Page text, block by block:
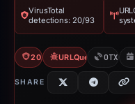
VirusTotal
detections: 20/93
20/93 VTURLQuery: 11 threat
OTX:
SHARE